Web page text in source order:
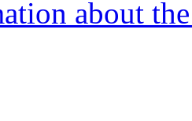
about